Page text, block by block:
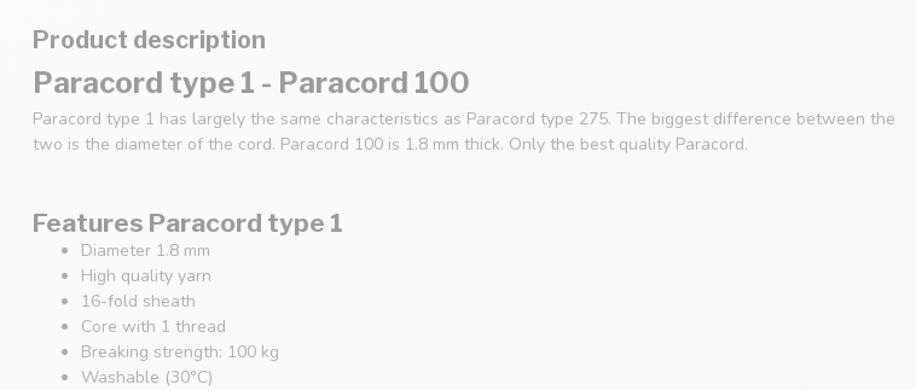
Product description
Paracord type 1 - Paracord 100
Paracord type 1 has largely the same characteristics as Paracord type 275. The biggest difference between the
two is the diameter of the cord. Paracord 100 is 1.8 mm thick. Only the best quality Paracord.
Features Paracord type 1
Diameter 1.8 mm
High quality yarn
16-fold sheath
Core with 1 thread
Breaking strength: 100 kg
Washable (30°C)